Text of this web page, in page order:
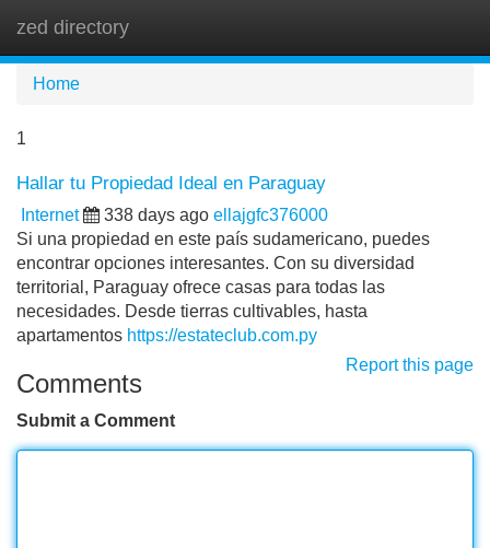
zed directory
Home
1
Hallar tu Propiedad Ideal en Paraguay
Internet 338 days ago ellajgfc376000
Si una propiedad en este país sudamericano, puedes
encontrar opciones interesantes. Con su diversidad
territorial, Paraguay ofrece casas para todas las
necesidades. Desde tierras cultivables, hasta
apartamentos https://estateclub.com.py
Report this page
Comments
Submit a Comment